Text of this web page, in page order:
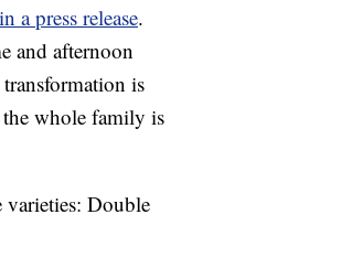
a press release.
and afternoon
is
whole family is
Double